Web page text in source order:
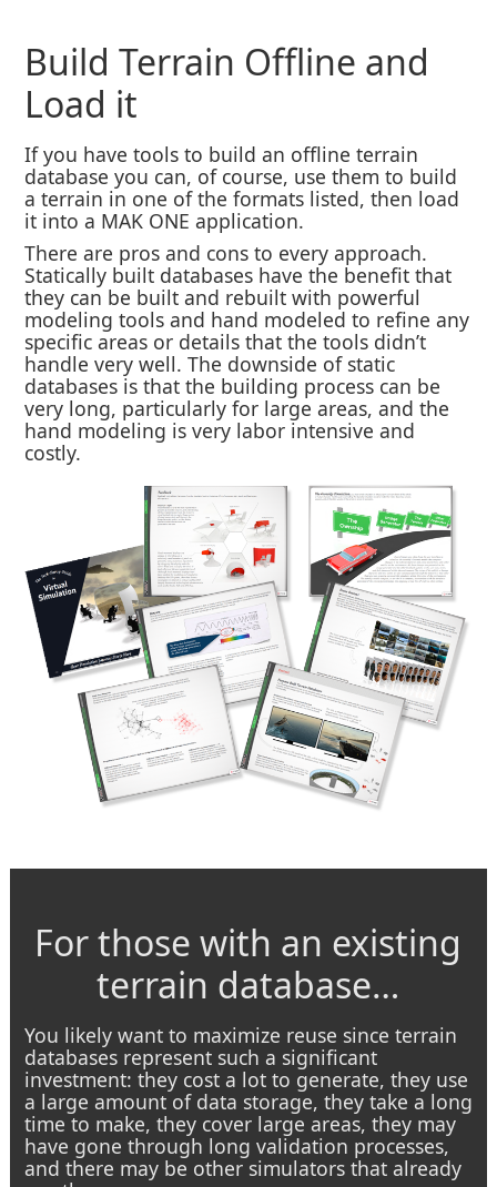
Build Terrain Offline and
Load it
If you have tools to build an offline terrain
database you can, of course, use them to build
a terrain in one of the formats listed, then load
it into a MAK ONE application.
There are pros and cons to every approach.
Statically built databases have the benefit that
they can be built and rebuilt with powerful
modeling tools and hand modeled to refine any
specific areas or details that the tools didn’t
handle very well. The downside of static
databases is that the building process can be
very long, particularly for large areas, and the
hand modeling is very labor intensive and
costly.
For those with an existing
terrain database…
You likely want to maximize reuse since terrain
databases represent such a significant
investment: they cost a lot to generate, they use
a large amount of data storage, they take a long
time to make, they cover large areas, they may
have gone through long validation processes,
and there may be other simulators that already